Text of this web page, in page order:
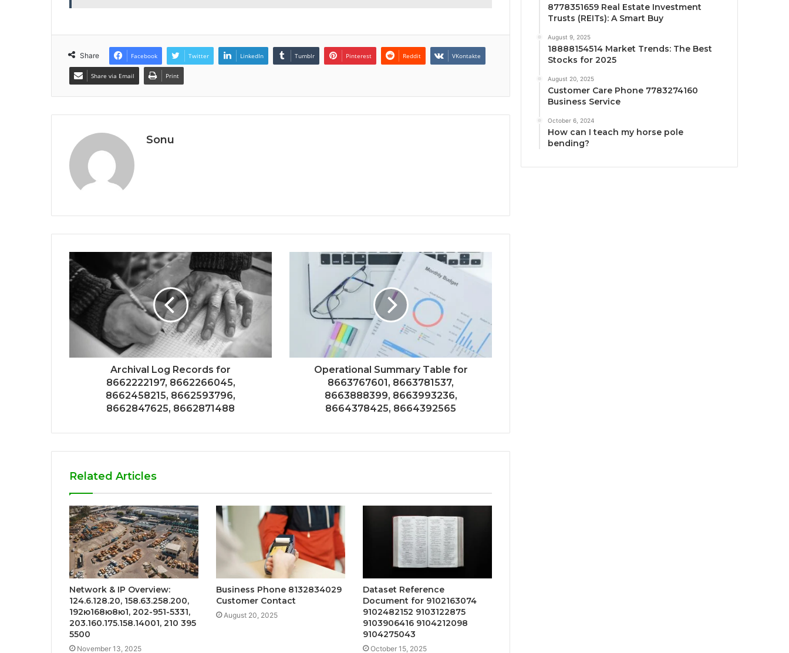
Share Facebook Twitter LinkedIn Tumblr Pinterest Reddit VKontakte
Share via Email Print
Sonu
Archival Log Records for
8662222197, 8662266045,
8662458215, 8662593796,
8662847625, 8662871488
Operational Summary Table for
8663767601, 8663781537,
8663888399, 8663993236,
8664378425, 8664392565
Related Articles
Network & IP Overview:
124.6.128.20, 158.63.258.200,
192ю168ю8ю1, 202-951-5331,
203.160.175.158.14001, 210 395
5500
November 13, 2025
Business Phone 8132834029
Customer Contact
August 20, 2025
Dataset Reference
Document for 9102163074
9102482152 9103122875
9103906416 9104212098
9104275043
October 15, 2025
8778351659 Real Estate Investment
Trusts (REITs): A Smart Buy
August 9, 2025
18888154514 Market Trends: The Best
Stocks for 2025
August 20, 2025
Customer Care Phone 7783274160
Business Service
October 6, 2024
How can I teach my horse pole
bending?